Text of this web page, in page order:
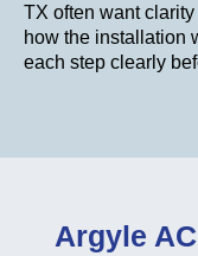
TX often want
how the installation
each step clearly
Argyle